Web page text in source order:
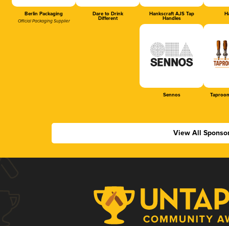
Berlin Packaging
Official Packaging Supplier
Dare to Drink
Different
Hankscraft AJS Tap
Handles
Sennos
View All